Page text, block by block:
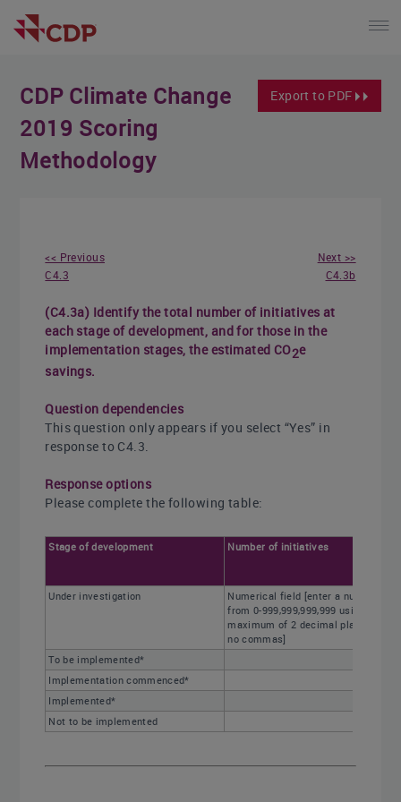
Export to PDF
CDP Climate Change
2019 Scoring
Methodology
<< Previous
C4.3
Next >>
C4.3b
(C4.3a) Identify the total number of initiatives at
each stage of development, and for those in the
implementation stages, the estimated CO2e
savings.
Question dependencies
This question only appears if you select “Yes” in
response to C4.3.
Response options
Please complete the following table:
Stage of development Number of initiatives
Under investigation
Numerical field [enter a number
from 0-999,999,999,999 using a
maximum of 2 decimal places and
no commas]
To be implemented*
Implementation commenced*
Implemented*
Not to be implemented